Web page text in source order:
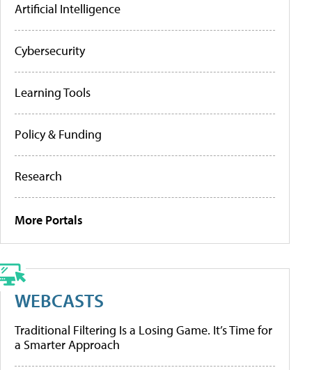
Artificial Intelligence
Cybersecurity
Learning Tools
Policy & Funding
Research
More Portals
WEBCASTS
Traditional Filtering Is a Losing Game. It’s Time for
a Smarter Approach